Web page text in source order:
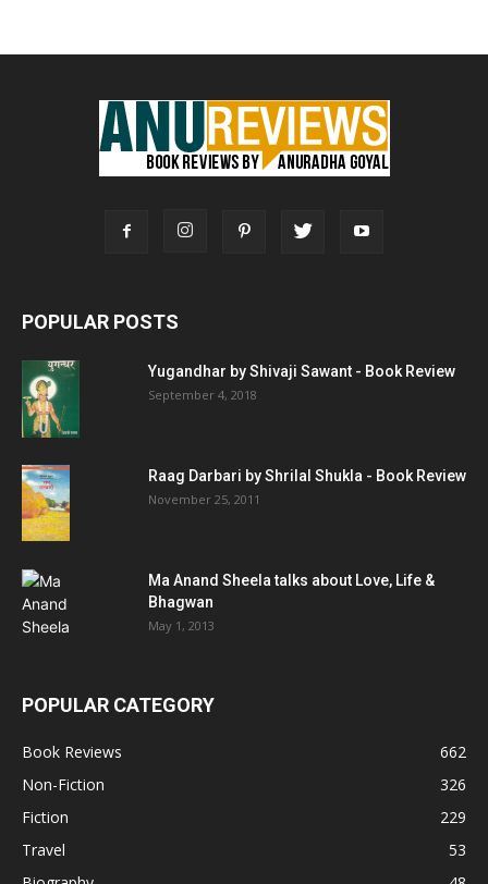
POPULAR POSTS
Yugandhar by Shivaji Sawant - Book Review
September 4, 2018
Raag Darbari by Shrilal Shukla - Book Review
November 25, 2011
Ma Anand Sheela talks about Love, Life &
Bhagwan
May 1, 2013
POPULAR CATEGORY
Book Reviews
662
Non-Fiction
326
Fiction
229
Travel
53